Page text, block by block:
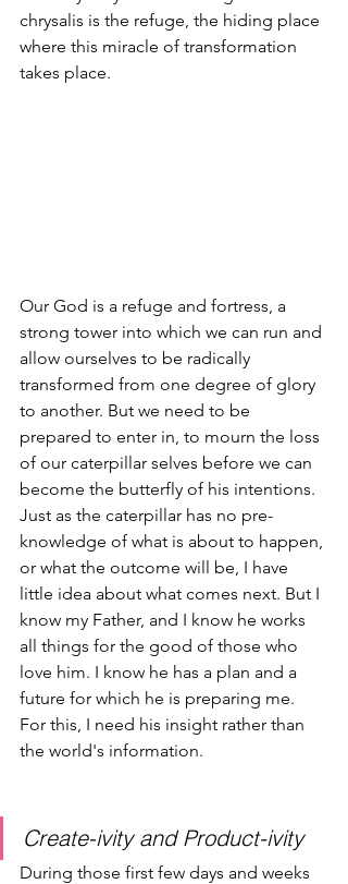
chrysalis is the refuge, the hiding place
where this miracle of transformation
takes place.
Our God is a refuge and fortress, a
strong tower into which we can run and
allow ourselves to be radically
transformed from one degree of glory
to another. But we need to be
prepared to enter in, to mourn the loss
of our caterpillar selves before we can
become the butterfly of his intentions.
Just as the caterpillar has no pre-
knowledge of what is about to happen,
or what the outcome will be, I have
little idea about what comes next. But I
know my Father, and I know he works
all things for the good of those who
love him. I know he has a plan and a
future for which he is preparing me.
For this, I need his insight rather than
the world's information.
Create-ivity and Product-ivity
During those first few days and weeks